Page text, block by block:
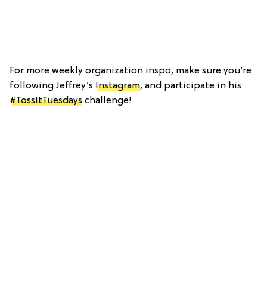
For more weekly organization inspo, make sure you’re
following Jeffrey’s Instagram, and participate in his
#TossItTuesdays challenge!